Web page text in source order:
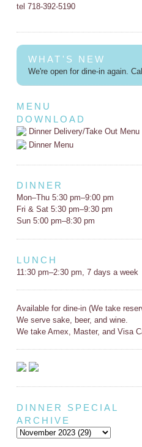
tel 718-392-5190
WHAT'S NEW
We're open for dine-in again.
MENU
DOWNLOAD
Dinner Delivery/Take Out Menu
Dinner Menu
DINNER
Mon–Thu 5:30 pm–9:00 pm
Fri & Sat 5:30 pm–9:30 pm
Sun 5:00 pm–8:30 pm
LUNCH
11:30 pm–2:30 pm, 7 days a week
Available for dine-in (We take
We serve sake, beer, and wine.
We take Amex, Master, and Visa
DINNER SPECIAL
ARCHIVE